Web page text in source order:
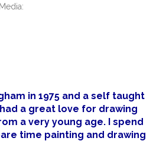
in 1975 and a self taught
a great love for drawing
a very young age. I spend
time painting and drawing